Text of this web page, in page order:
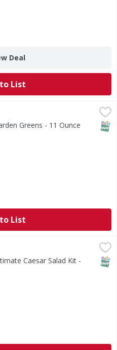
Deal
List
Greens - 11 Ounce
List
$3.99
Caesar Salad Kit -